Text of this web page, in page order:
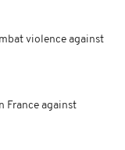
violence against
France against